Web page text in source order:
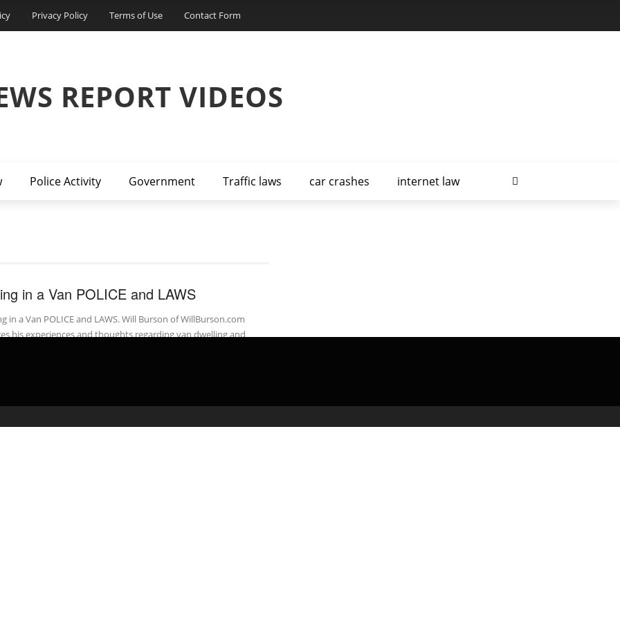
Privacy Policy Terms of Use Contact Form
REPORT VIDEOS
Police Activity Government Traffic laws car crashes internet law
in a Van POLICE and LAWS
in a Van POLICE and LAWS. Will Burson of WillBurson.com
his experiences and thoughts regarding van dwelling and